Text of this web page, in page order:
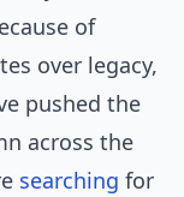
of
over legacy,
pushed the
across the
searching for